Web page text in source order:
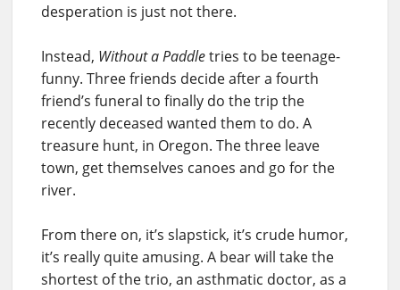
desperation is just not there.
Instead, Without a Paddletries to be teenage-
funny. Three friends decide after a fourth
friend’s funeral to finally do the trip the
recently deceased wanted them to do. A
treasure hunt, in Oregon. The three leave
town, get themselves canoes and go for the
river.
From there on, it’s slapstick, it’s crude humor,
it’s really quite amusing. A bear will take the
shortest of the trio, an asthmatic doctor, as a